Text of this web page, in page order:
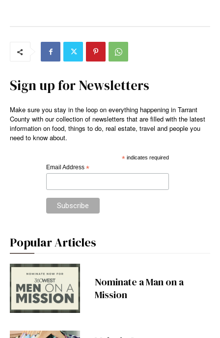
Sign up for Newsletters
Make sure you stay in the loop on everything happening in Tarrant
County with our collection of newsletters that are filled with the latest
information on food, things to do, real estate, travel and people you
need to know about.
*indicates required
Email Address *
Popular Articles
Nominate a Man on a
Mission